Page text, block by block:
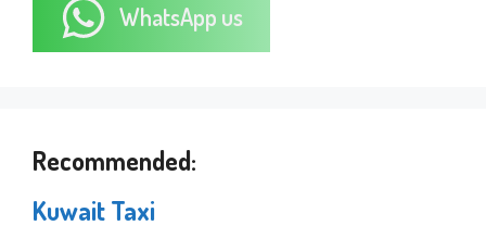
WhatsApp us
Recommended:
Kuwait Taxi